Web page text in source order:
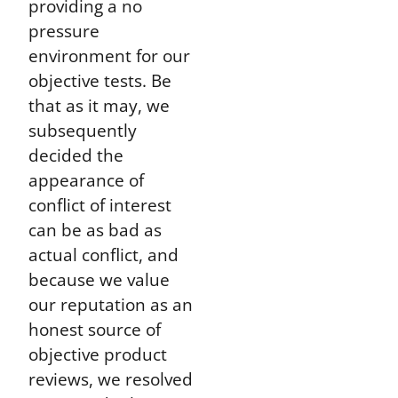
providing a no
pressure
environment for our
objective tests. Be
that as it may, we
subsequently
decided the
appearance of
conflict of interest
can be as bad as
actual conflict, and
because we value
our reputation as an
honest source of
objective product
reviews, we resolved